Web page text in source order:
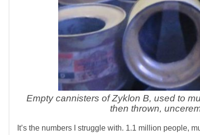
Empty cannisters of Zyklon B, used to
then thrown,
It’s the numbers I struggle with. 1.1 million people,